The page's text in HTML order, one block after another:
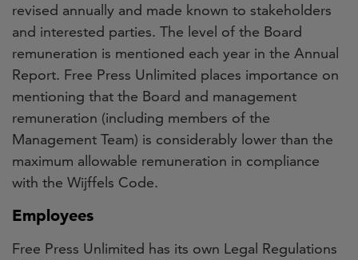
revised annually and made known to stakeholders
and interested parties. The level of the Board
remuneration is mentioned each year in the Annual
Report. Free Press Unlimited places importance on
mentioning that the Board and management
remuneration (including members of the
Management Team) is considerably lower than the
maximum allowable remuneration in compliance
with the Wijffels Code.
Employees
Free Press Unlimited has its own Legal Regulations